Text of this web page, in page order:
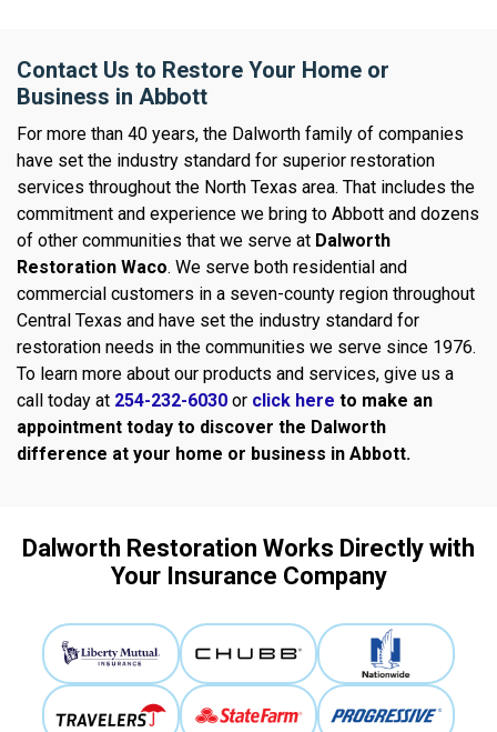
Contact Us to Restore Your Home or
Business in Abbott
For more than 40 years, the Dalworth family of companies
have set the industry standard for superior restoration
services throughout the North Texas area. That includes the
commitment and experience we bring to Abbott and dozens
of other communities that we serve at Dalworth
Restoration Waco. We serve both residential and
commercial customers in a seven-county region throughout
Central Texas and have set the industry standard for
restoration needs in the communities we serve since 1976.
To learn more about our products and services, give us a
call today at 254-232-6030 or click here to make an
appointment today to discover the Dalworth
difference at your home or business in Abbott.
Dalworth Restoration Works Directly with
Your Insurance Company